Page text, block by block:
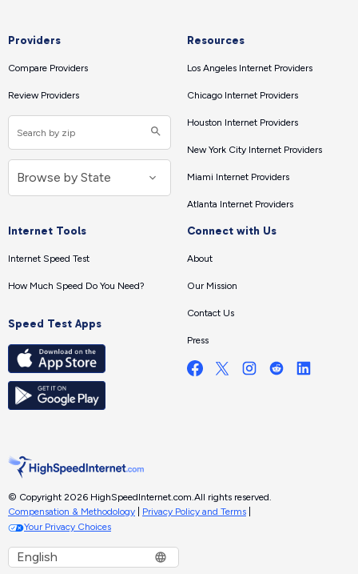
Providers
Compare Providers
Review Providers
Resources
Los Angeles Internet Providers
Chicago Internet Providers
Houston Internet Providers
New York City Internet Providers
Miami Internet Providers
Atlanta Internet Providers
Internet Tools
Internet Speed Test
How Much Speed Do You Need?
Speed Test Apps
Connect with Us
About
Our Mission
Contact Us
Press
© Copyright 2026 HighSpeedInternet.com.All rights reserved.
Compensation & Methodology
Privacy Policy and Terms
Your Privacy Choices